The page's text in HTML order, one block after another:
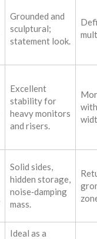
Grounded and
sculptural;
statement look.
Excellent
stability for
heavy monitors
and risers.
Solid sides,
hidden storage,
noise‑damping
mass.
Ideal as a